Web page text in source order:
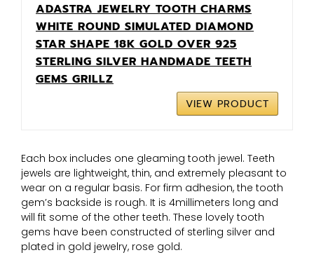
ADASTRA JEWELRY TOOTH CHARMS
WHITE ROUND SIMULATED DIAMOND
STAR SHAPE 18K GOLD OVER 925
STERLING SILVER HANDMADE TEETH
GEMS GRILLZ
VIEW PRODUCT
Each box includes one gleaming tooth jewel. Teeth
jewels are lightweight, thin, and extremely pleasant to
wear on a regular basis. For firm adhesion, the tooth
gem’s backside is rough. It is 4millimeters long and
will fit some of the other teeth. These lovely tooth
gems have been constructed of sterling silver and
plated in gold jewelry, rose gold.